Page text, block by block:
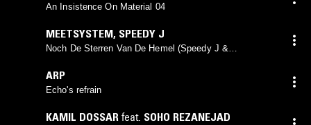
An Insistence On Material 04
MEETSYSTEM, SPEEDY J
Noch De Sterren Van De Hemel (Speedy J &
ARP
Echo's refrain
KAMIL DOSSAR feat. SOHO REZANEJAD